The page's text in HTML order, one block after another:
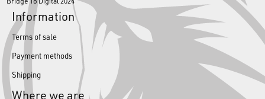
Information
Terms of sale
Payment methods
Shipping
Where we are